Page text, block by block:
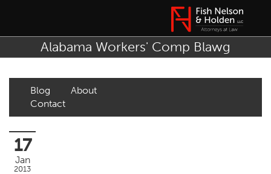
Alabama Workers' Comp Blawg
Blog
About
Contact
17
Jan
2013